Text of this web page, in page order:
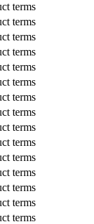
terms
terms
terms
terms
terms
terms
terms
terms
terms
terms
terms
terms
terms
terms
terms